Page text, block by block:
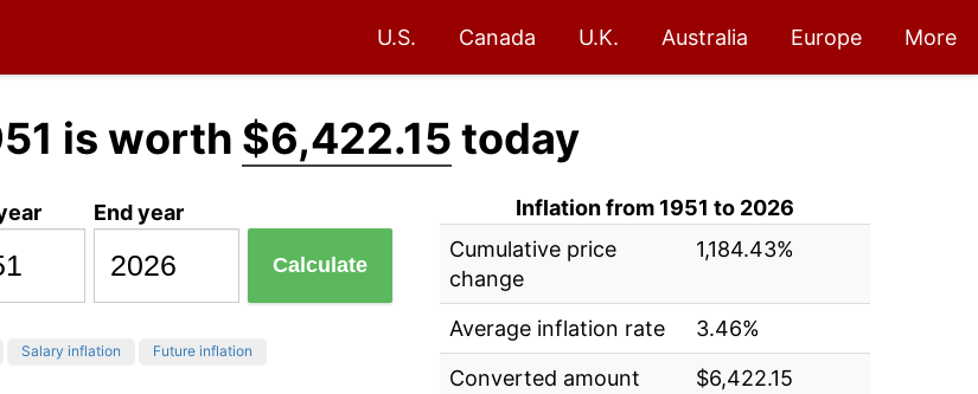
U.S. Canada U.K. Australia Europe More
is worth $6,422.15 today
End year
Calculate
Salary inflation Future inflation
Inflation from 1951 to 2026
Cumulative price
change
1,184.43%
Average inflation rate
3.46%
Converted amount
$6,422.15